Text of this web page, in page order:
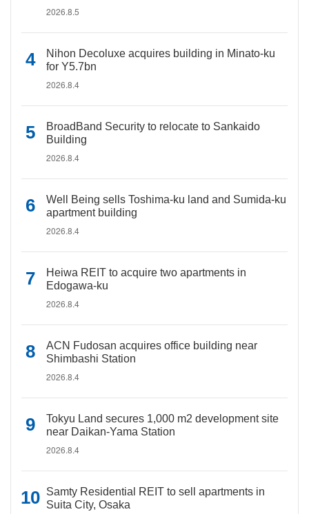
2026.8.5
Nihon Decoluxe acquires building in Minato-ku
for Y5.7bn
2026.8.4
BroadBand Security to relocate to Sankaido
Building
2026.8.4
Well Being sells Toshima-ku land and Sumida-ku
apartment building
2026.8.4
Heiwa REIT to acquire two apartments in
Edogawa-ku
2026.8.4
ACN Fudosan acquires office building near
Shimbashi Station
2026.8.4
Tokyu Land secures 1,000 m2 development site
near Daikan-Yama Station
2026.8.4
Samty Residential REIT to sell apartments in
Suita City, Osaka